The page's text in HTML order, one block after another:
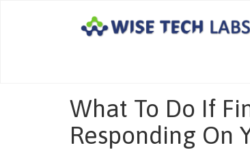
What To Do If
Responding On